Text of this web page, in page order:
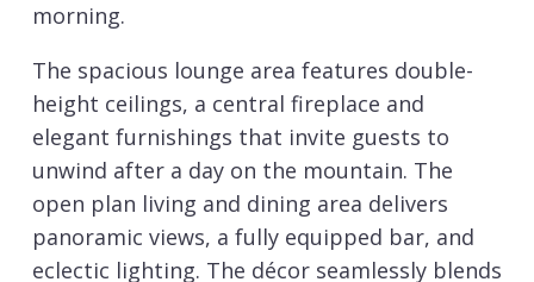
morning.
The spacious lounge area features double-
height ceilings, a central fireplace and
elegant furnishings that invite guests to
unwind after a day on the mountain. The
open plan living and dining area delivers
panoramic views, a fully equipped bar, and
eclectic lighting. The décor seamlessly blends